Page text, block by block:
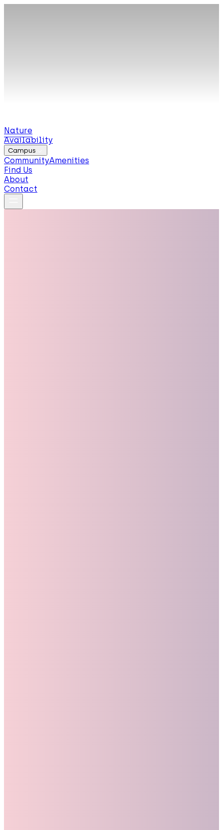
Nature
Availability
Campus
CommunityAmenities
Find Us
About
Contact